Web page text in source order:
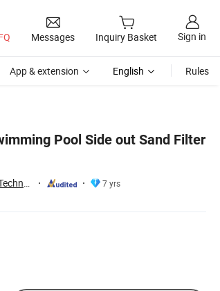
Messages Inquiry Basket Sign in
App & extension English Rules
Pool Side out Sand Filter
Guangdong Water Crown Environment Technology Co.,Ltd.
7 yrs